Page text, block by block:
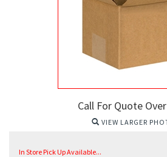
Call For Quote
VIEW LARGER
In Store Pick Up Available...